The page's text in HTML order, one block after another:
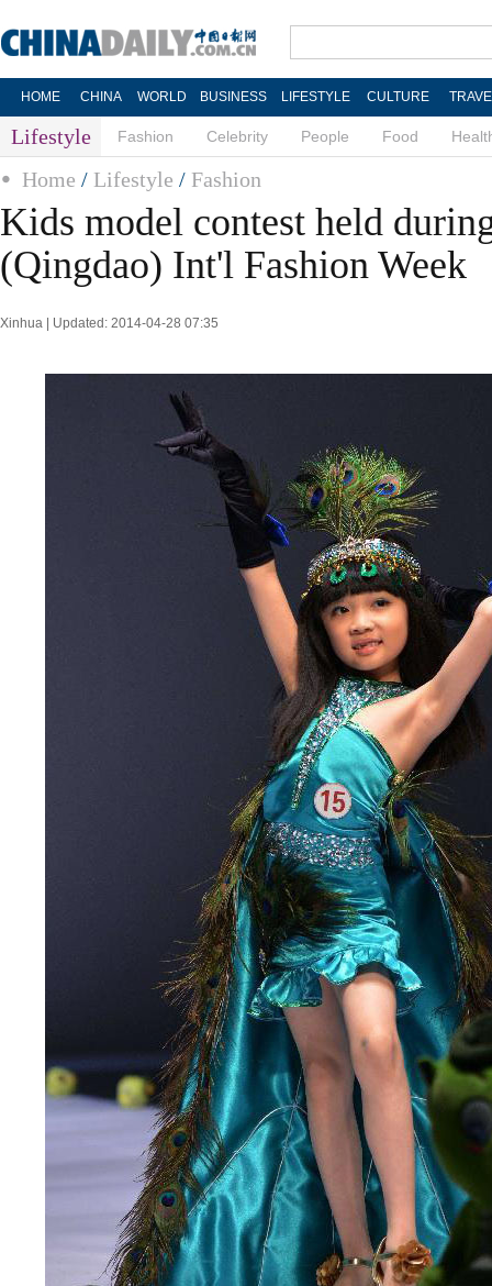
HOME CHINA WORLD BUSINESS LIFESTYLE CULTURE
Lifestyle Fashion Celebrity People Food
Home / Lifestyle / Fashion
Kids model contest held
(Qingdao) Int'l Fashion Week
Xinhua | Updated: 2014-04-28 07:35